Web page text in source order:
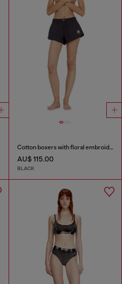
Cotton boxers with floral embroidery
AU$ 115.00
BLACK